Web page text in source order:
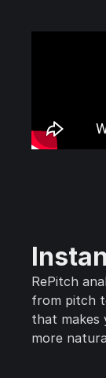
RePitch
from pitch
that makes
more